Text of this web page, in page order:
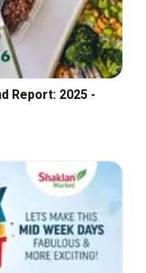
Report: 2025 -